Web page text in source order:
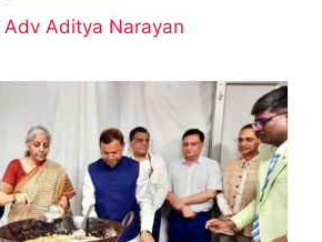
Adv Aditya Narayan